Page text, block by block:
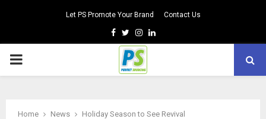
Let PS Promote Your Brand Contact Us
Facebook
TwitterInstagram
Linkedin
PRIMARY
Home News Holiday Season to See Revival